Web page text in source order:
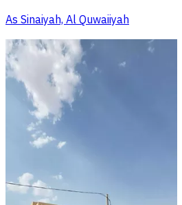
As Sinaiyah, Al Quwaiiyah